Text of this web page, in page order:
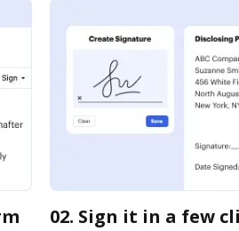
02. Sign it in a few